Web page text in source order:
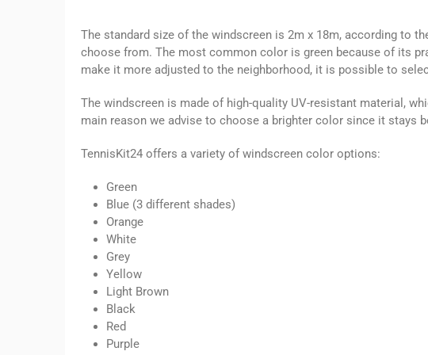
The standard size of the windscreen is 2m x 18m, according to
choose from. The most common color is green because of its
make it more adjusted to the neighborhood, it is possible to
The windscreen is made of high-quality UV-resistant material,
main reason we advise to choose a brighter color since it stays
TennisKit24 offers a variety of windscreen color options:
Green
Blue (3 different shades)
Orange
White
Grey
Yellow
Light Brown
Black
Red
Purple